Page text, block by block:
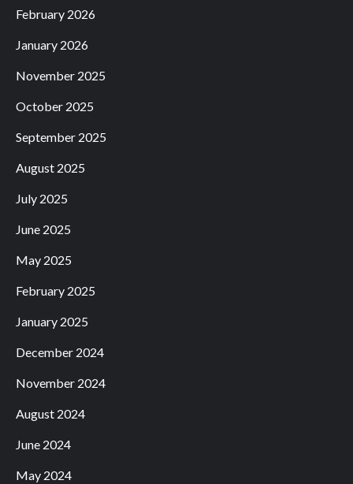
February 2026
January 2026
November 2025
October 2025
September 2025
August 2025
July 2025
June 2025
May 2025
February 2025
January 2025
December 2024
November 2024
August 2024
June 2024
May 2024